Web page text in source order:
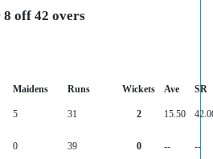
off 42 overs
Maidens Runs Wickets Ave
SR
5 31 2 15.50
0 39 0 -- --